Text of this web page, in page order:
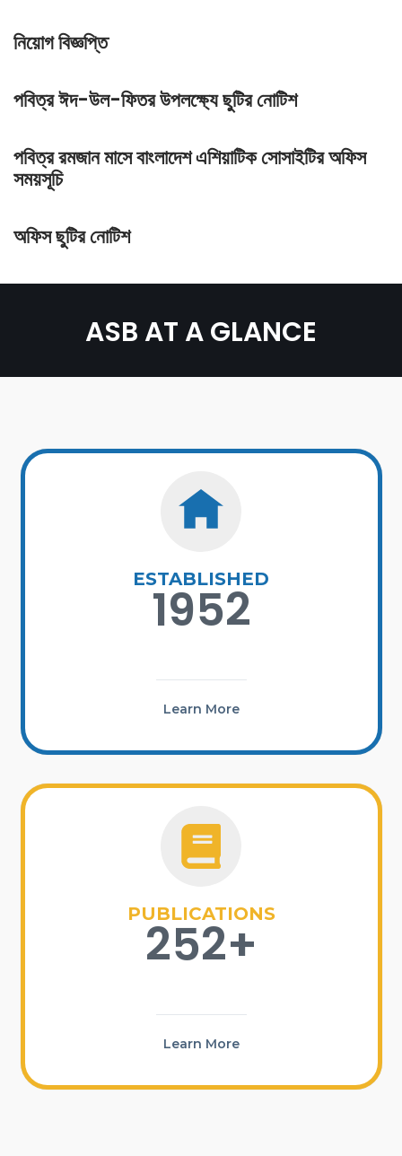
নিয়োগ বিজ্ঞপ্তি
পবিত্র ঈদ-উল-ফিতর উপলক্ষ্যে ছুটির নোটিশ
পবিত্র রমজান মাসে বাংলাদেশ এশিয়াটিক সোসাইটির অফিস
সময়সূচি
অফিস ছুটির নোটিশ
ASB AT A GLANCE
ESTABLISHED
1952
Learn More
PUBLICATIONS
252+
Learn More